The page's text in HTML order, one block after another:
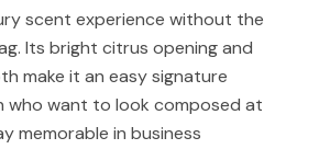
at our store.
(Postpaid) orders, please contact
before placing your order.
with, endorsed by, or
designer or luxury fragrance brand.
names are used solely for
fragrance reference purposes.
scent experience without the
Its bright citrus opening and
make it an easy signature
who want to look composed at
memorable in business